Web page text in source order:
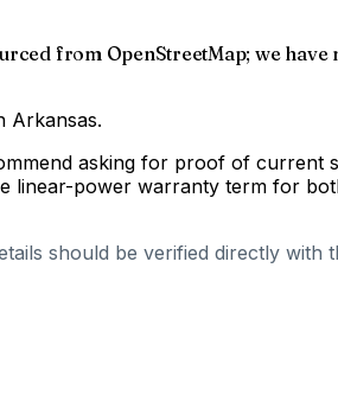
from OpenStreetMap; we have
Arkansas.
asking for proof of current
linear-power warranty term for
should be verified directly with